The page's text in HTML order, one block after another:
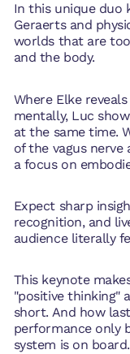
In this unique duo
Geraerts and
worlds that are
and the body.
Where Elke
mentally, Luc
at the same time.
of the vagus nerve
a focus on
Expect sharp
recognition, and
audience literally
This keynote
"positive thinking"
short. And how
performance only
system is on board.